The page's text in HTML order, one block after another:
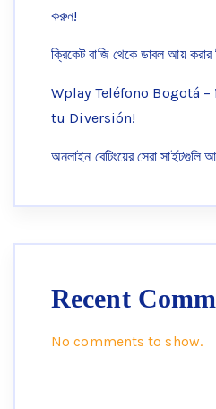
করুন!
ক্রিকেট বাজি থেকে ডাবল আয় করার
Wplay Teléfono Bogotá
tu Diversión!
অনলাইন বেটিংয়ের সেরা
Recent
No comments to show.